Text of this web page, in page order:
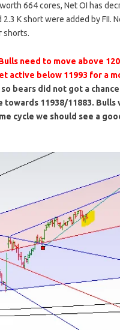
664 cores, Net OI has
K short were added by FII.
shorts.
need to move above
active below 11993 for a
so bears did not got a
towards 11938/11883.
cycle we should see a